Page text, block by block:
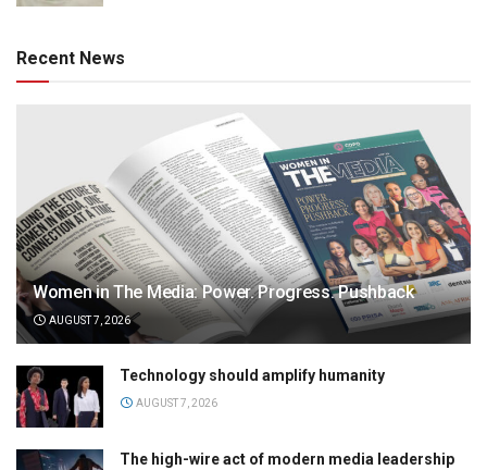
Recent News
Women in The Media: Power. Progress. Pushback
AUGUST 7, 2026
Technology should amplify humanity
AUGUST 7, 2026
The high-wire act of modern media leadership